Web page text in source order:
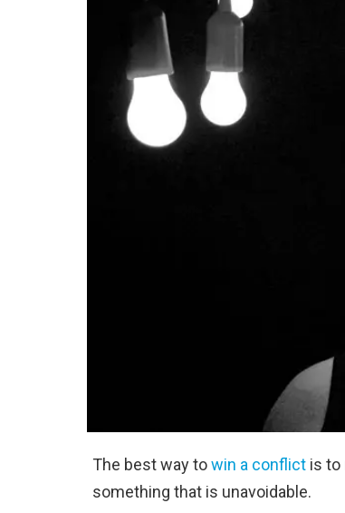
The best way towin a conflict is to
something that is unavoidable.